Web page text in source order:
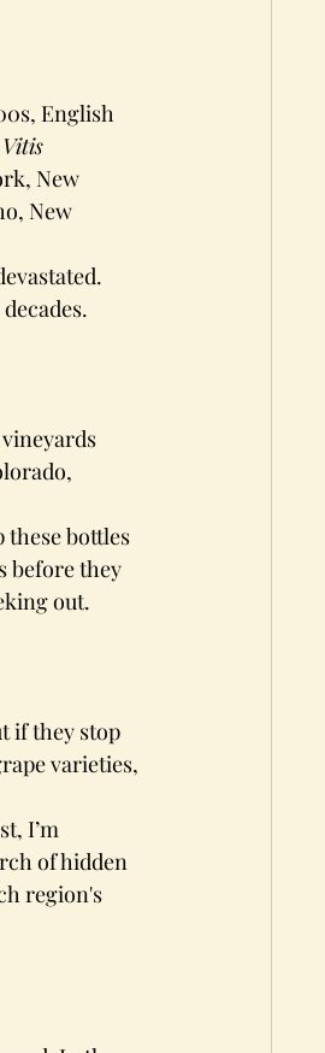
English
Vitis
New
New
these bottles
before they
out.
if they stop
varieties,
I’m
of hidden
region's